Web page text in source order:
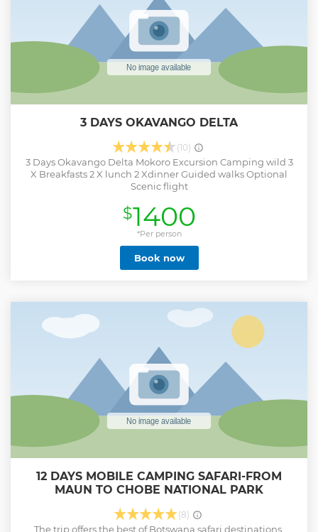
Show less
3 DAYS OKAVANGO DELTA
(10)
3 Days Okavango Delta Mokoro Excursion Camping wild 3
X Breakfasts 2 X lunch 2 Xdinner Guided walks Optional
Scenic flight
$1400
*Per person
Book now
12 DAYS MOBILE CAMPING SAFARI-FROM
MAUN TO CHOBE NATIONAL PARK
(8)
The trip offers the best of Botswana safari destinations.